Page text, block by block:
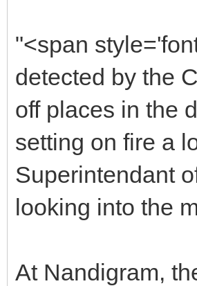
"<span
detected by the
off places in the
setting on fire a
Superintendant
looking into the
At Nandigram,